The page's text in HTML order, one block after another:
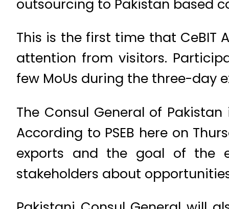
outsourcing to Pakistan based
This is the first time that CeBIT
attention from visitors.
few MoUs during the three-day
The Consul General of
According to PSEB here on
exports and the goal of the
stakeholders about